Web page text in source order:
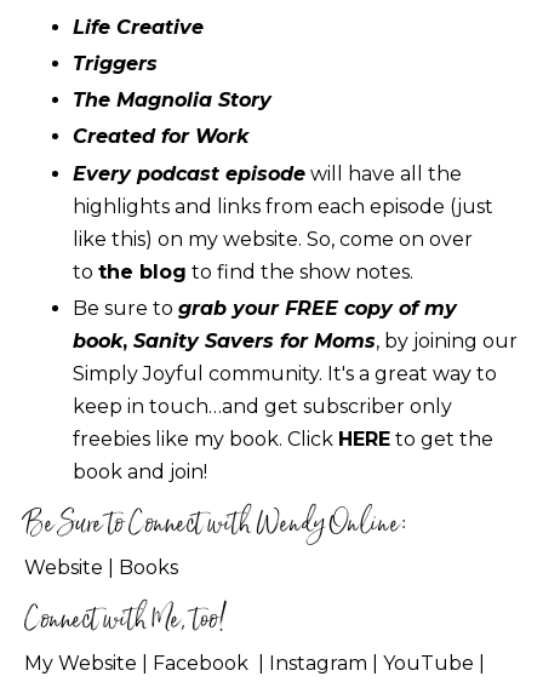
Life Creative
Triggers
The Magnolia Story
Created for Work
Every podcast episode will have all the
highlights and links from each episode (just
like this) on my website. So, come on over
to the blog to find the show notes.
Be sure to grab your FREE copy of my
book, Sanity Savers for Moms, by joining our
Simply Joyful community. It's a great way to
keep in touch…and get subscriber only
freebies like my book. Click HERE to get the
book and join!
Be Sure to Connect with Wendy Online:
Website Books
Connect with Me, too!
My Website Facebook Instagram YouTube